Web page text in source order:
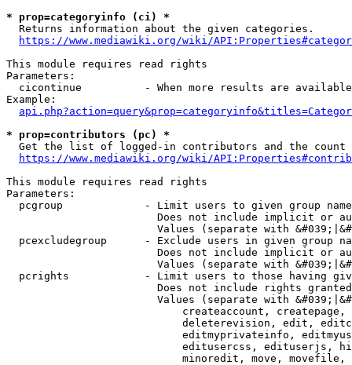
* prop=categoryinfo (ci) *
  Returns information about the given categories.
https://www.mediawiki.org/wiki/
This module requires read rights
Parameters:
cicontinue          - When more results are
Example:
* prop=contributors (pc) *
Get the list of logged-in contributors and the
https://www.mediawiki.org/wiki/
This module requires read rights
Parameters:
pcgroup             - Limit users to given group
Does not include implicit or
Values (separate with
pcexcludegroup      - Exclude users in given group
Does not include implicit or
Values (separate with
pcrights            - Limit users to those having
Does not include rights
Values (separate with
createaccount,
deleterevision, edit,
editmyprivateinfo,
editusercss, edituserjs,
minoredit, move,